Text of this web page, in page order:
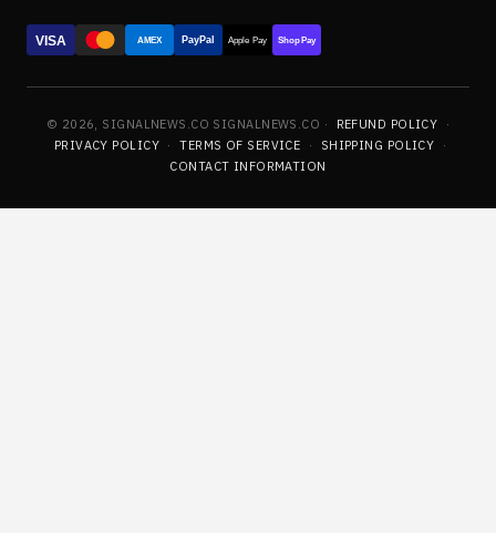
VISA AMEX PayPal Apple Pay Shop Pay
© 2026, SIGNALNEWS.CO SIGNALNEWS.CO · REFUND POLICY
·
PRIVACY POLICY · TERMS OF SERVICE · SHIPPING POLICY
·
CONTACT INFORMATION